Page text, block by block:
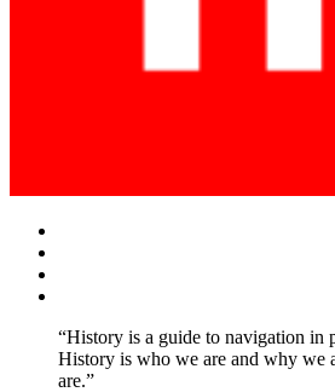
“History is a guide to navigation in
History is who we are and why we
are.”